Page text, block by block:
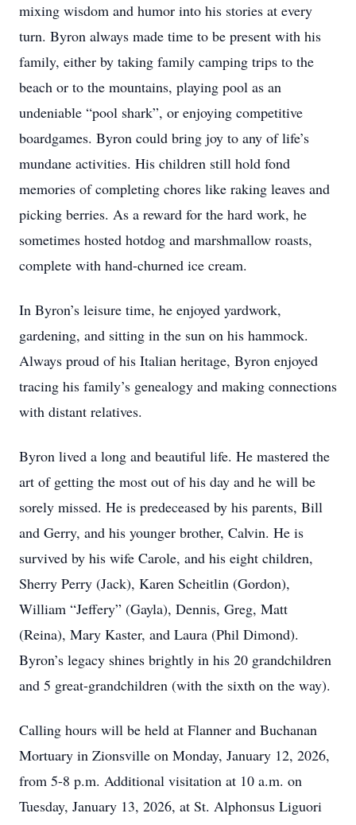
mixing wisdom and humor into his stories at every
turn. Byron always made time to be present with his
family, either by taking family camping trips to the
beach or to the mountains, playing pool as an
undeniable “pool shark”, or enjoying competitive
boardgames. Byron could bring joy to any of life’s
mundane activities. His children still hold fond
memories of completing chores like raking leaves and
picking berries. As a reward for the hard work, he
sometimes hosted hotdog and marshmallow roasts,
complete with hand-churned ice cream.
In Byron’s leisure time, he enjoyed yardwork,
gardening, and sitting in the sun on his hammock.
Always proud of his Italian heritage, Byron enjoyed
tracing his family’s genealogy and making connections
with distant relatives.
Byron lived a long and beautiful life. He mastered the
art of getting the most out of his day and he will be
sorely missed. He is predeceased by his parents, Bill
and Gerry, and his younger brother, Calvin. He is
survived by his wife Carole, and his eight children,
Sherry Perry (Jack), Karen Scheitlin (Gordon),
William “Jeffery” (Gayla), Dennis, Greg, Matt
(Reina), Mary Kaster, and Laura (Phil Dimond).
Byron’s legacy shines brightly in his 20 grandchildren
and 5 great-grandchildren (with the sixth on the way).
Calling hours will be held at Flanner and Buchanan
Mortuary in Zionsville on Monday, January 12, 2026,
from 5-8 p.m. Additional visitation at 10 a.m. on
Tuesday, January 13, 2026, at St. Alphonsus Liguori